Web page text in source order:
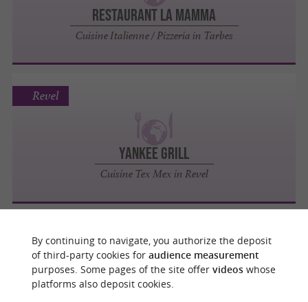
Restaurant La Mamma
Cuisine Italienne / Pizzeria in Tarbes
Yankee Grill
Cuisine Tex Mex in Revel
Revel
Namaste
Toulouse
By continuing to navigate, you authorize the deposit
of third-party cookies for audience measurement
purposes. Some pages of the site offer videoswhose
platforms also deposit cookies.